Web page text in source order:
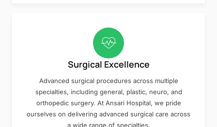
Surgical Excellence
Advanced surgical procedures across multiple
specialties, including general, plastic, neuro, and
orthopedic surgery. At Ansari Hospital, we pride
ourselves on delivering advanced surgical care across
a wide range of specialties.